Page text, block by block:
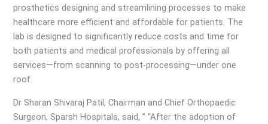
prosthetics designing and streamlining processes to make
healthcare more efficient and affordable for patients. The
lab is designed to significantly reduce costs and time for
both patients and medical professionals by offering all
services—from scanning to post-processing—under one
roof.
Dr Sharan Shivaraj Patil, Chairman and Chief Orthopaedic
Surgeon, Sparsh Hospitals, said, ” “After the adoption of